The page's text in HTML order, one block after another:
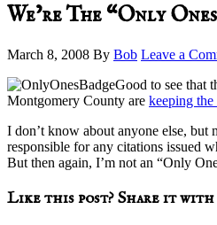
We’re The “Only
March 8, 2008 By Bob Leave a
Good to see that
Montgomery County are keeping
I don’t know about anyone else, but
responsible for any citations issued
But then again, I’m not an “Only
Like this post? Share it